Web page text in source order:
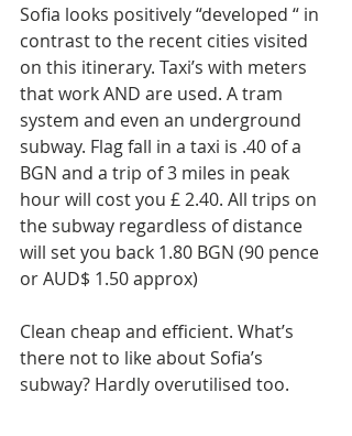
Sofia looks positively “developed “ in
contrast to the recent cities visited
on this itinerary. Taxi’s with meters
that work AND are used. A tram
system and even an underground
subway. Flag fall in a taxi is .40 of a
BGN and a trip of 3 miles in peak
hour will cost you £ 2.40. All trips on
the subway regardless of distance
will set you back 1.80 BGN (90 pence
or AUD$ 1.50 approx)
Clean cheap and efficient. What’s
there not to like about Sofia’s
subway? Hardly overutilised too.